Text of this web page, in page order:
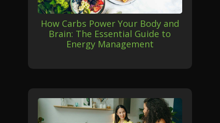
How Carbs Power Your Body and
Brain: The Essential Guide to
Energy Management